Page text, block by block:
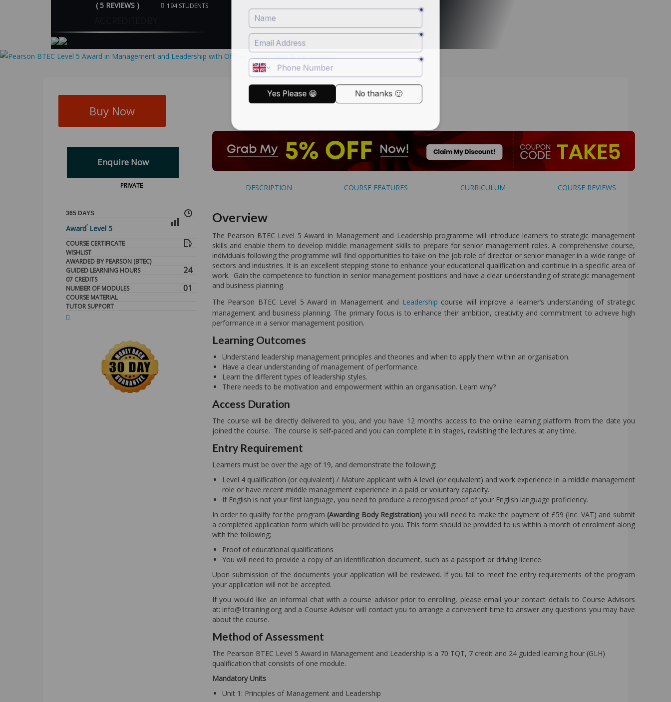
( 5 REVIEWS ) 194 STUDENTS
Buy Now
Enquire Now
PRIVATE
365 DAYS
Award
,
Level 5
COURSE CERTIFICATE
WISHLIST
AWARDED BY PEARSON (BTEC)
24
GUIDED LEARNING HOURS
07 CREDITS
01
NUMBER OF MODULES
COURSE MATERIAL
TUTOR SUPPORT
DESCRIPTION COURSE FEATURES CURRICULUM COURSE REVIEWS
Overview
The Pearson BTEC Level 5 Award in Management and Leadership programme will introduce learners to strategic management
skills and enable them to develop middle management skills to prepare for senior management roles. A comprehensive course,
individuals following the programme will find opportunities to take on the job role of director or senior manager in a wide range of
sectors and industries. It is an excellent stepping stone to enhance your educational qualification and continue in a specific area of
work. Gain the competence to function in senior management positions and have a clear understanding of strategic management
and business planning.
The Pearson BTEC Level 5 Award in Management and Leadership course will improve a learner’s understanding of strategic
management and business planning. The primary focus is to enhance their ambition, creativity and commitment to achieve high
performance in a senior management position.
Learning Outcomes
Understand leadership management principles and theories and when to apply them within an organisation.
Have a clear understanding of management of performance.
Learn the different types of leadership styles.
There needs to be motivation and empowerment within an organisation. Learn why?
Access Duration
The course will be directly delivered to you, and you have 12 months access to the online learning platform from the date you
joined the course. The course is self-paced and you can complete it in stages, revisiting the lectures at any time.
Entry Requirement
Learners must be over the age of 19, and demonstrate the following:
Level 4 qualification (or equivalent) / Mature applicant with A level (or equivalent) and work experience in a middle management
role or have recent middle management experience in a paid or voluntary capacity.
If English is not your first language, you need to produce a recognised proof of your English language proficiency.
In order to qualify for the program (Awarding Body Registration) you will need to make the payment of £59 (Inc. VAT) and submit
a completed application form which will be provided to you. This form should be provided to us within a month of enrolment along
with the following;
Proof of educational qualifications
You will need to provide a copy of an identification document, such as a passport or driving licence.
Upon submission of the documents your application will be reviewed. If you fail to meet the entry requirements of the program
your application will not be accepted.
If you would like an informal chat with a course advisor prior to enrolling, please email your contact details to Course Advisors
at: info@1training.org and a Course Advisor will contact you to arrange a convenient time to answer any questions you may have
about the course.
Method of Assessment
The Pearson BTEC Level 5 Award in Management and Leadership is a 70 TQT, 7 credit and 24 guided learning hour (GLH)
qualification that consists of one module.
Mandatory Units
Unit 1: Principles of Management and Leadership